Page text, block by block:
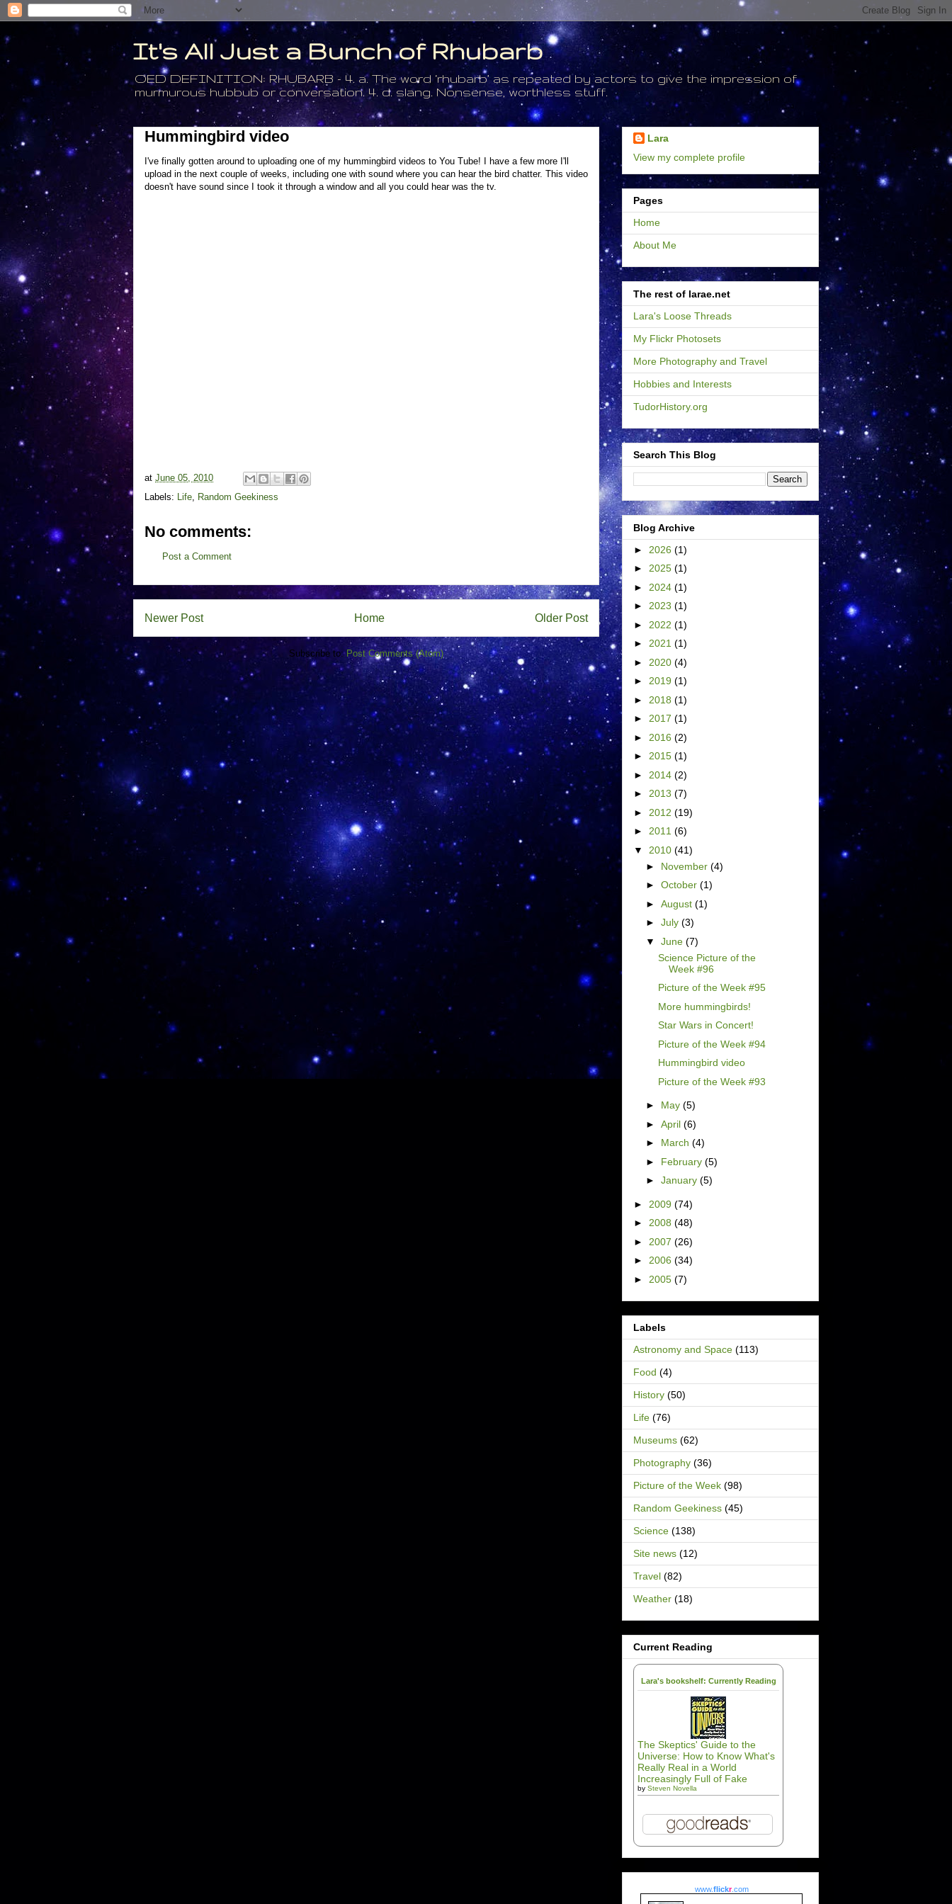
It's All Just a Bunch of Rhubarb
OED DEFINITION: RHUBARB - 4. a. The word ‘rhubarb’ as repeated by actors to give the impression of
murmurous hubbub or conversation. 4. d. slang. Nonsense, worthless stuff.
Hummingbird video
I've finally gotten around to uploading one of my hummingbird videos to You Tube! I have a few more I'll
upload in the next couple of weeks, including one with sound where you can hear the bird chatter. This video
doesn't have sound since I took it through a window and all you could hear was the tv.
at June 05, 2010
Labels: Life, Random Geekiness
No comments:
Post a Comment
Newer Post Older Post
Home
Subscribe to: Post Comments (Atom)
Lara
View my complete profile
Pages
Home
About Me
The rest of larae.net
Lara's Loose Threads
My Flickr Photosets
More Photography and Travel
Hobbies and Interests
TudorHistory.org
Search This Blog
Blog Archive
► 2026 (1)
► 2025 (1)
► 2024 (1)
► 2023 (1)
► 2022 (1)
► 2021 (1)
► 2020 (4)
► 2019 (1)
► 2018 (1)
► 2017 (1)
► 2016 (2)
► 2015 (1)
► 2014 (2)
► 2013 (7)
► 2012 (19)
► 2011 (6)
▼ 2010 (41)
► November (4)
► October (1)
► August (1)
► July (3)
▼ June (7)
Science Picture of the
Week #96
Picture of the Week #95
More hummingbirds!
Star Wars in Concert!
Picture of the Week #94
Hummingbird video
Picture of the Week #93
► May (5)
► April (6)
► March (4)
► February (5)
► January (5)
► 2009 (74)
► 2008 (48)
► 2007 (26)
► 2006 (34)
► 2005 (7)
Labels
Astronomy and Space (113)
Food (4)
History (50)
Life (76)
Museums (62)
Photography (36)
Picture of the Week (98)
Random Geekiness (45)
Science (138)
Site news (12)
Travel (82)
Weather (18)
Current Reading
Lara's bookshelf: Currently Reading
The Skeptics' Guide to the
Universe: How to Know What's
Really Real in a World
Increasingly Full of Fake
by Steven Novella
www.flickr.com